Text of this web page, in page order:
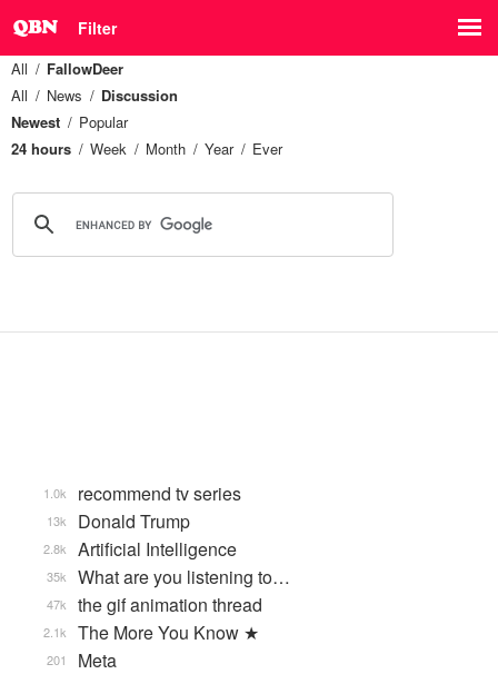
Filter
All
FallowDeer
All
News
Discussion
Newest
Popular
24 hours
Week Month Year Ever
recommend tv series
1.0k
Donald Trump
13k
Artificial Intelligence
2.8k
What are you listening to…
35k
the gif animation thread
47k
The More You Know ★
2.1k
Meta
201